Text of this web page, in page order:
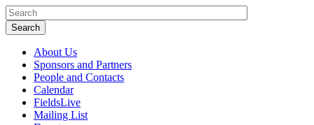
About Us
Sponsors and Partners
People and Contacts
Calendar
FieldsLive
Mailing List